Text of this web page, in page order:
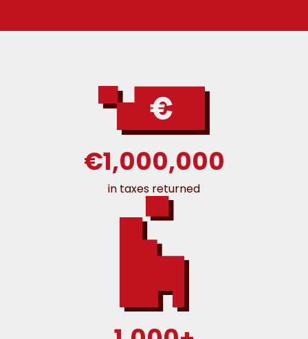
€1,000,000
in taxes returned